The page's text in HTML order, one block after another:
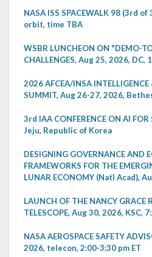
NASA ISS SPACEWALK 98 (3rd
orbit, time TBA
WSBR LUNCHEON ON "DEMO-
CHALLENGES, Aug 25, 2026, DC,
2026 AFCEA/INSA
SUMMIT, Aug 26-27, 2026,
3rd IAA CONFERENCE ON AI
Jeju, Republic of Korea
DESIGNING GOVERNANCE AND
FRAMEWORKS FOR THE
LUNAR ECONOMY (Natl Acad),
LAUNCH OF THE NANCY GRACE
TELESCOPE, Aug 30, 2026, KSC,
NASA AEROSPACE SAFETY
2026, telecon, 2:00-3:30 pm ET